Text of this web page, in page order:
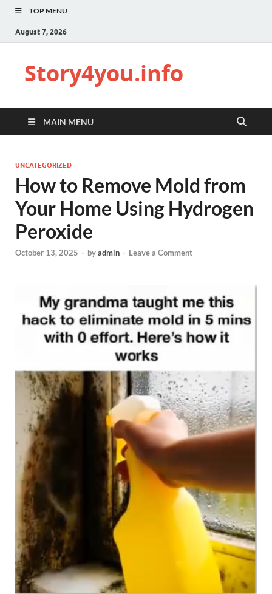
TOP MENU
August 7, 2026
Story4you.info
MAIN MENU
UNCATEGORIZED
How to Remove Mold from
Your Home Using Hydrogen
Peroxide
October 13, 2025 - byadmin - Leave a Comment